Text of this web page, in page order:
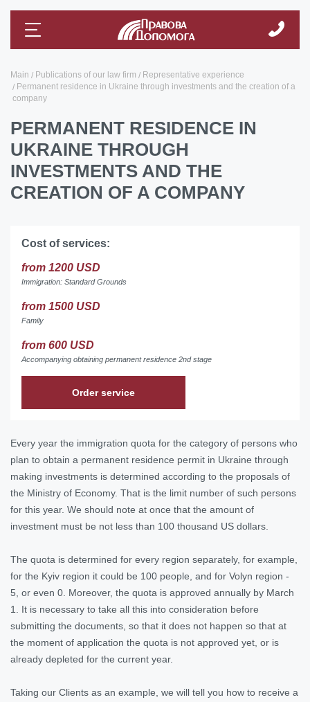
Main Publications of our law firm
Representative experience
Permanent residence in Ukraine through investments and the creation of a
company
PERMANENT RESIDENCE IN
UKRAINE THROUGH
INVESTMENTS AND THE
CREATION OF A COMPANY
Cost of services:
from 1200 USD
Immigration: Standard Grounds
from 1500 USD
Family
from 600 USD
Accompanying obtaining permanent residence 2nd stage
Order service
Every year the immigration quota for the category of persons who
plan to obtain a permanent residence permit in Ukraine through
making investments is determined according to the proposals of
the Ministry of Economy. That is the limit number of such persons
for this year. We should note at once that the amount of
investment must be not less than 100 thousand US dollars.
The quota is determined for every region separately, for example,
for the Kyiv region it could be 100 people, and for Volyn region -
5, or even 0. Moreover, the quota is approved annually by March
1. It is necessary to take all this into consideration before
submitting the documents, so that it does not happen so that at
the moment of application the quota is not approved yet, or is
already depleted for the current year.
Taking our Clients as an example, we will tell you how to receive a